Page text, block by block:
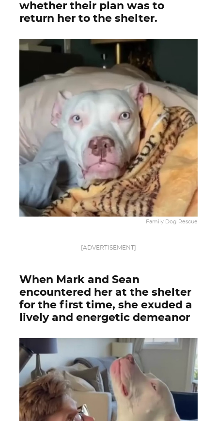
whether their plan was to
return her to the shelter.
Family Dog Rescue
[ADVERTISEMENT]
When Mark and Sean
encountered her at the shelter
for the first time, she exuded a
lively and energetic demeanor